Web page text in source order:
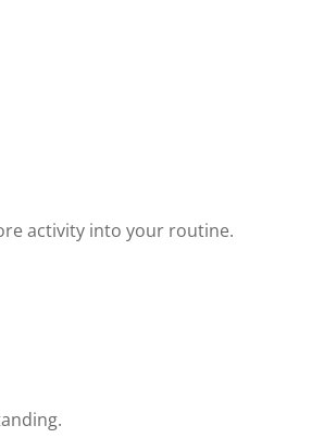
activity into your routine.